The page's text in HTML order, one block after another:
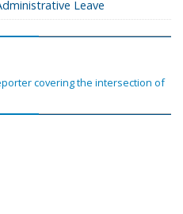
Leave
covering the intersection of